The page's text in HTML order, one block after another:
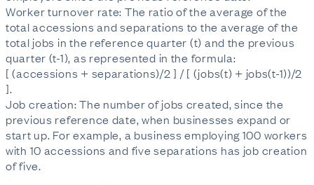
Worker turnover rate: The ratio of the average of the
total accessions and separations to the average of the
total jobs in the reference quarter (t) and the previous
quarter (t-1), as represented in the formula:
[ (accessions + separations)/2 ] / [ (jobs(t) + jobs(t-1))/2
].
Job creation: The number of jobs created, since the
previous reference date, when businesses expand or
start up. For example, a business employing 100 workers
with 10 accessions and five separations has job creation
of five.